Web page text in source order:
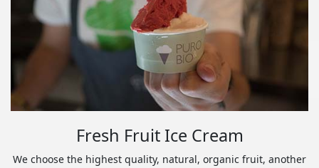
Fresh Fruit Ice Cream
We choose the highest quality, natural, organic fruit, another